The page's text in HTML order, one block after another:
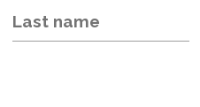
Last name